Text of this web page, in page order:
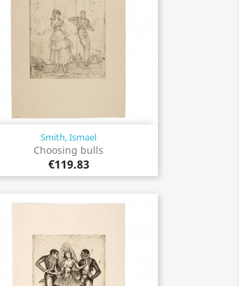
Smith, Ismael
Choosing bulls
€119.83
Quick view